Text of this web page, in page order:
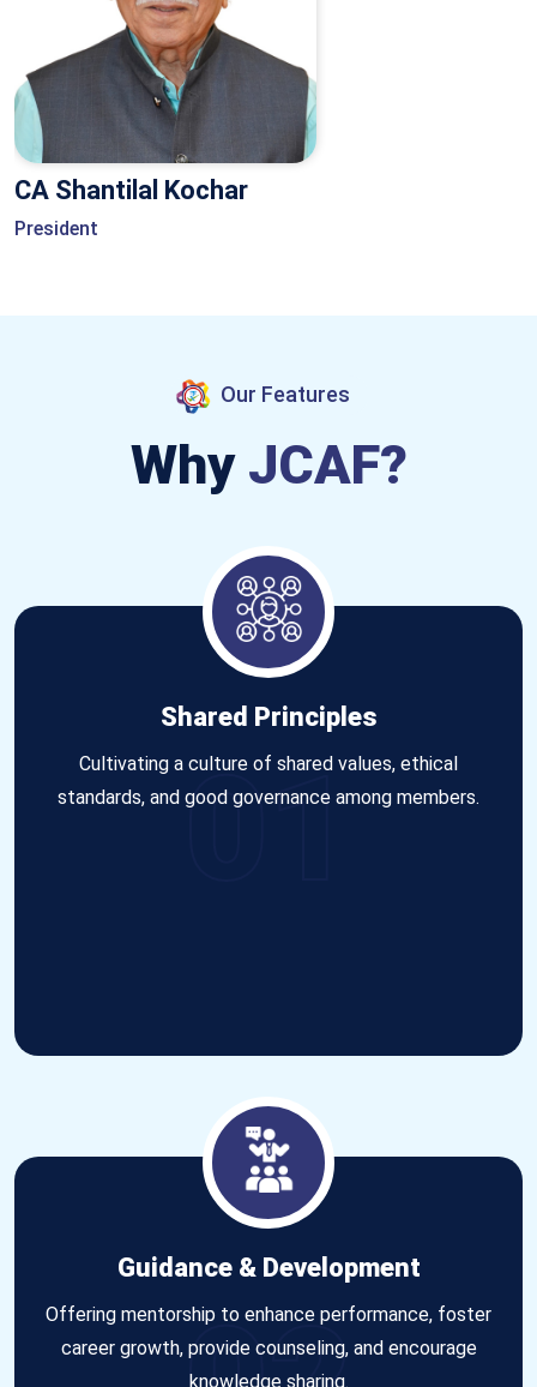
CA Shantilal Kochar
President
Our Features
Why JCAF?
01
Shared Principles
Cultivating a culture of shared values, ethical
standards, and good governance among members.
Guidance & Development
Offering mentorship to enhance performance, foster
career growth, provide counseling, and encourage
knowledge sharing.